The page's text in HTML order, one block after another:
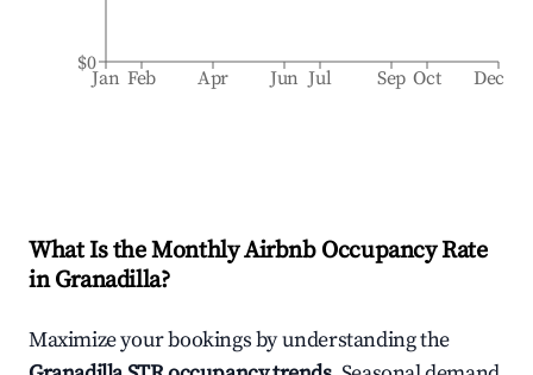
Jan Feb Apr Jun Jul Sep Oct Dec
$0
What Is the Monthly Airbnb Occupancy Rate
inGranadilla?
Maximize your bookings by understanding the